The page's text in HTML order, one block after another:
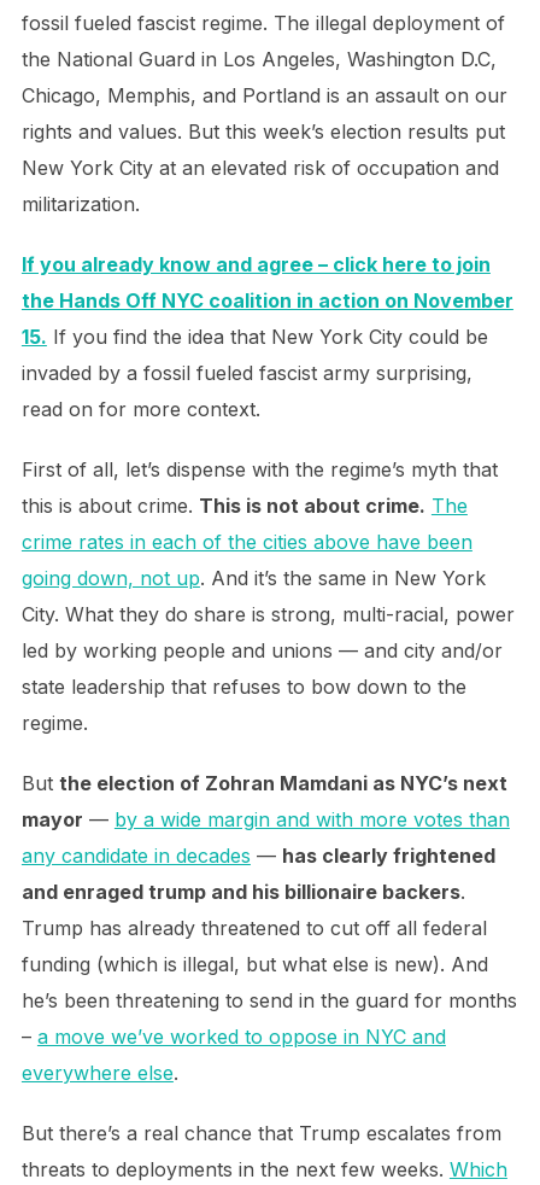
fossil fueled fascist regime. The illegal deployment of
the National Guard in Los Angeles, Washington D.C,
Chicago, Memphis, and Portland is an assault on our
rights and values. But this week’s election results put
New York City at an elevated risk of occupation and
militarization.
If you already know and agree – click here to join
the Hands Off NYC coalition in action on November
15. If you find the idea that New York City could be
invaded by a fossil fueled fascist army surprising,
read on for more context.
First of all, let’s dispense with the regime’s myth that
this is about crime. This is not about crime. The
crime rates in each of the cities above have been
going down, not up. And it’s the same in New York
City. What they do share is strong, multi-racial, power
led by working people and unions — and city and/or
state leadership that refuses to bow down to the
regime.
But the election of Zohran Mamdani as NYC’s next
mayor — by a wide margin and with more votes than
any candidate in decades — has clearly frightened
and enraged trump and his billionaire backers.
Trump has already threatened to cut off all federal
funding (which is illegal, but what else is new). And
he’s been threatening to send in the guard for months
– a move we’ve worked to oppose in NYC and
everywhere else.
But there’s a real chance that Trump escalates from
threats to deployments in the next few weeks. Which